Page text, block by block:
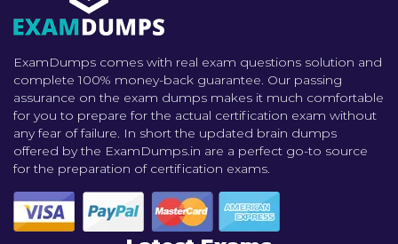
ExamDumps comes with real exam questions solution and
complete 100% money-back guarantee. Our passing
assurance on the exam dumps makes it much comfortable
for you to prepare for the actual certification exam without
any fear of failure. In short the updated brain dumps
offered by the ExamDumps.in are a perfect go-to source
for the preparation of certification exams.